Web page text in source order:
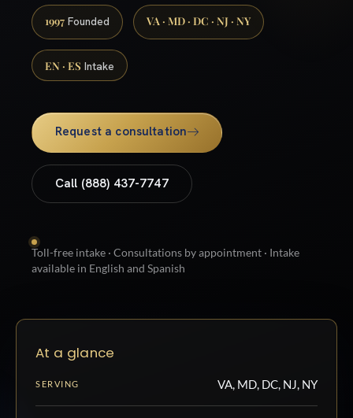
1997 Founded VA · MD · DC · NJ · NY
EN · ES Intake
Request a consultation
Call (888) 437-7747
Toll-free intake · Consultations by appointment · Intake
available in English and Spanish
At a glance
SERVING VA, MD, DC, NJ, NY